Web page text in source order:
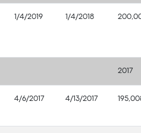
1/4/2019 1/4/2018
2017
4/6/2017 4/13/2017